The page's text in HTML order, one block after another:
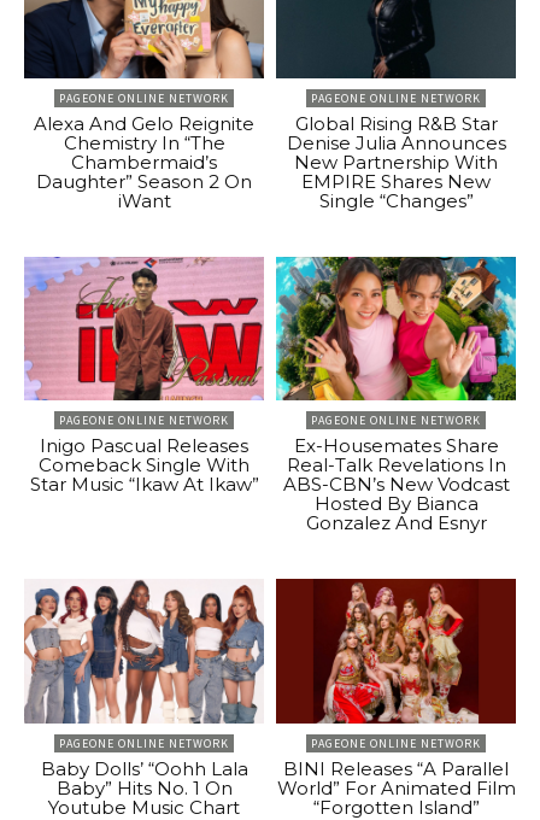
PAGEONE ONLINE NETWORK
Alexa And Gelo Reignite
Chemistry In “The
Chambermaid’s
Daughter” Season 2 On
iWant
PAGEONE ONLINE NETWORK
Global Rising R&B Star
Denise Julia Announces
New Partnership With
EMPIRE Shares New
Single “Changes”
PAGEONE ONLINE NETWORK
Inigo Pascual Releases
Comeback Single With
Star Music “Ikaw At Ikaw”
PAGEONE ONLINE NETWORK
Ex-Housemates Share
Real-Talk Revelations In
ABS-CBN’s New Vodcast
Hosted By Bianca
Gonzalez And Esnyr
PAGEONE ONLINE NETWORK
Baby Dolls’ “Oohh Lala
Baby” Hits No. 1 On
Youtube Music Chart
PAGEONE ONLINE NETWORK
BINI Releases “A Parallel
World” For Animated Film
“Forgotten Island”